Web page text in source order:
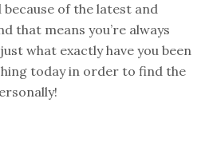
of the latest and
that means you’re always
what exactly have you been
today in order to find the